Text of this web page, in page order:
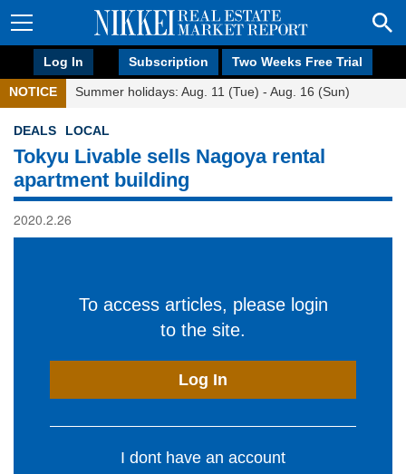
Log In Subscription Two Weeks Free Trial
NOTICE Summer holidays: Aug. 11 (Tue) - Aug. 16 (Sun)
DEALS LOCAL
Tokyu Livable sells Nagoya rental
apartment building
2020.2.26
To access articles, please login
to the site.
Log In
I dont have an account